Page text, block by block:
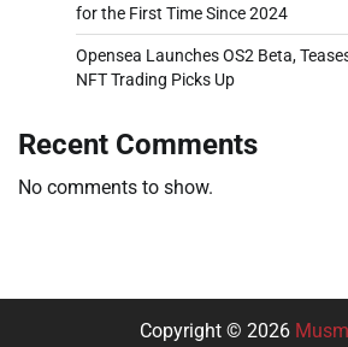
for the First Time Since 2024
Opensea Launches OS2 Beta,
NFT Trading Picks Up
Recent Comments
No comments to show.
Copyright © 2026